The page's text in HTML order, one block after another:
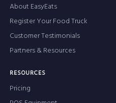
About EasyEats
Register Your Food Truck
Customer Testimonials
Partners & Resources
RESOURCES
Pricing